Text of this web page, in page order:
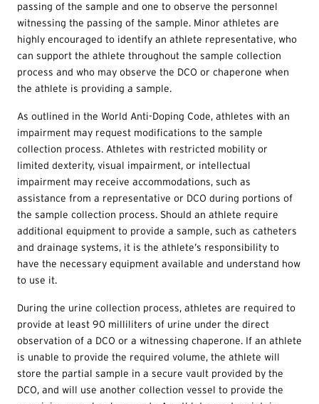
passing of the sample and one to observe the personnel
witnessing the passing of the sample. Minor athletes are
highly encouraged to identify an athlete representative, who
can support the athlete throughout the sample collection
process and who may observe the DCO or chaperone when
the athlete is providing a sample.
As outlined in the World Anti-Doping Code, athletes with an
impairment may request modifications to the sample
collection process. Athletes with restricted mobility or
limited dexterity, visual impairment, or intellectual
impairment may receive accommodations, such as
assistance from a representative or DCO during portions of
the sample collection process. Should an athlete require
additional equipment to provide a sample, such as catheters
and drainage systems, it is the athlete’s responsibility to
have the necessary equipment available and understand how
to use it.
During the urine collection process, athletes are required to
provide at least 90 milliliters of urine under the direct
observation of a DCO or a witnessing chaperone. If an athlete
is unable to provide the required volume, the athlete will
store the partial sample in a secure vault provided by the
DCO, and will use another collection vessel to provide the